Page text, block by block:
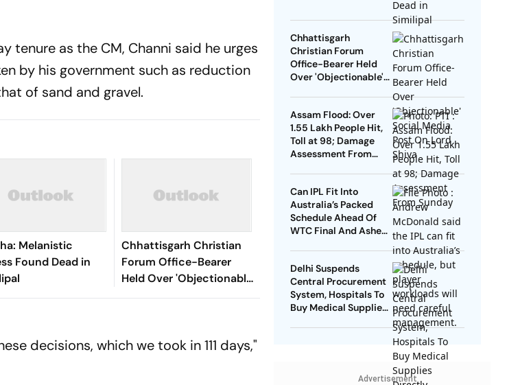
tenure as the CM, Channi said he urges
by his government such as reduction
of sand and gravel.
Melanistic
Found Dead in
Chhattisgarh Christian
Forum Office-Bearer
Held Over 'Objectionable'
Social Media Post On
decisions, which we took in 111 days,"
Chhattisgarh
Christian Forum
Office-Bearer Held
Over 'Objectionable'
Assam Flood: Over
1.55 Lakh People Hit,
Toll at 98; Damage
Assessment From
Can IPL Fit Into
Australia’s Packed
Schedule Ahead Of
WTC Final And Ashes?
Delhi Suspends
Central Procurement
System, Hospitals To
Buy Medical Supplies
Advertisement